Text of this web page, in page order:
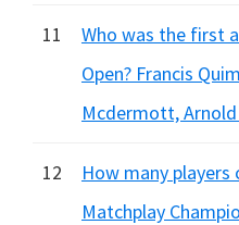
11
Who was the first
Open? Francis
Mcdermott,
12
How many
Matchplay